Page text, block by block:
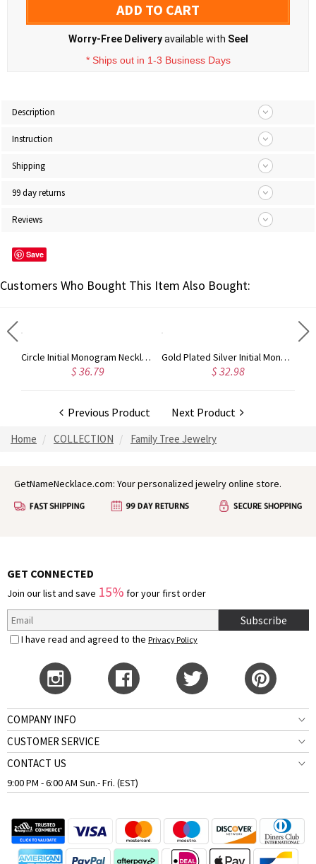
ADD TO CART
Worry-Free Deliveryavailable with Seel
* Ships out in 1-3 Business Days
Description
Instruction
Shipping
99 day returns
Reviews
Save
Customers Who Bought This Item Also Bought:
Circle Initial Monogram Necklace Rose Gold
$ 36.79
Gold Plated Silver Initial Monogram Personalized Heart Necklace
$ 32.98
Previous Product Next Product
Home COLLECTION Family Tree Jewelry
GetNameNecklace.com: Your personalized jewelry online store.
GET CONNECTED
Join our list and save 15% for your first order
Subscribe
I have read and agreed to the Privacy Policy
COMPANY INFO
CUSTOMER SERVICE
CONTACT US
9:00 PM - 6:00 AM Sun.- Fri. (EST)